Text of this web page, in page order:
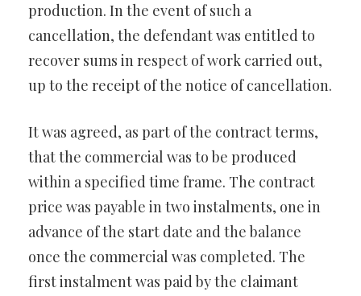
production. In the event of such a
cancellation, the defendant was entitled to
recover sums in respect of work carried out,
up to the receipt of the notice of cancellation.
It was agreed, as part of the contract terms,
that the commercial was to be produced
within a specified time frame. The contract
price was payable in two instalments, one in
advance of the start date and the balance
once the commercial was completed. The
first instalment was paid by the claimant